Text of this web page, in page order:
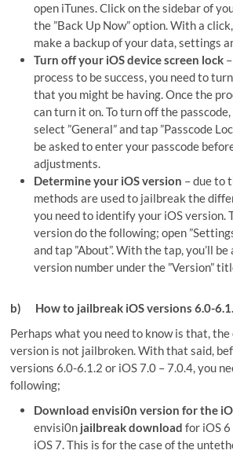
open iTunes. Click on the sidebar of
the ”Back Up Now” option. With a
make a backup of your data, settings
Turn off your iOS device screen lock
process to be success, you need to
that you might be having. Once the
can turn it on. To turn off the passcode,
select ”General” and tap ”Passcode
be asked to enter your passcode
adjustments.
Determine your iOS version – due to
methods are used to jailbreak the
you need to identify your iOS version.
version do the following; open
and tap ”About”. With the tap, you’ll
version number under the ”Version”
b) How to jailbreak iOS versions 6.0-
Perhaps what you need to know is that,
version is not jailbroken. With that said,
versions 6.0-6.1.2 or iOS 7.0 – 7.0.4, you
following;
Download envisi0n version for the
envisi0n jailbreak download for iOS
iOS 7. This is for the case of the